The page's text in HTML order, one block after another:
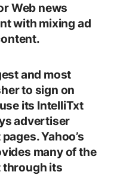
Web news
with mixing ad
and most
to sign on
its IntelliTxt
advertiser
Yahoo’s
many of the
through its